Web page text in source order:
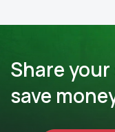
Share
save